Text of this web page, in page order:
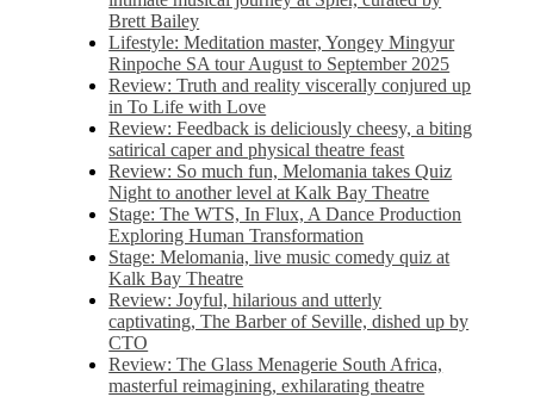
Brett Bailey
Lifestyle: Meditation master, Yongey Mingyur
Rinpoche SA tour August to September 2025
Review: Truth and reality viscerally conjured up
in To Life with Love
Review: Feedback is deliciously cheesy, a biting
satirical caper and physical theatre feast
Review: So much fun, Melomania takes Quiz
Night to another level at Kalk Bay Theatre
Stage: The WTS, In Flux, A Dance Production
Exploring Human Transformation
Stage: Melomania, live music comedy quiz at
Kalk Bay Theatre
Review: Joyful, hilarious and utterly
captivating, The Barber of Seville, dished up by
CTO
Review: The Glass Menagerie South Africa,
masterful reimagining, exhilarating theatre